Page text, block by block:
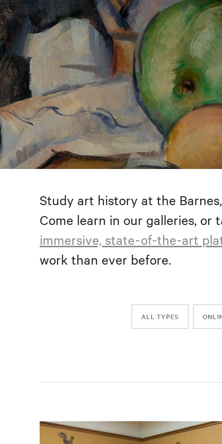
Study art history at the
Come learn in our galleries, or
immersive, state-of-the-art
work than ever before.
ALL TYPES